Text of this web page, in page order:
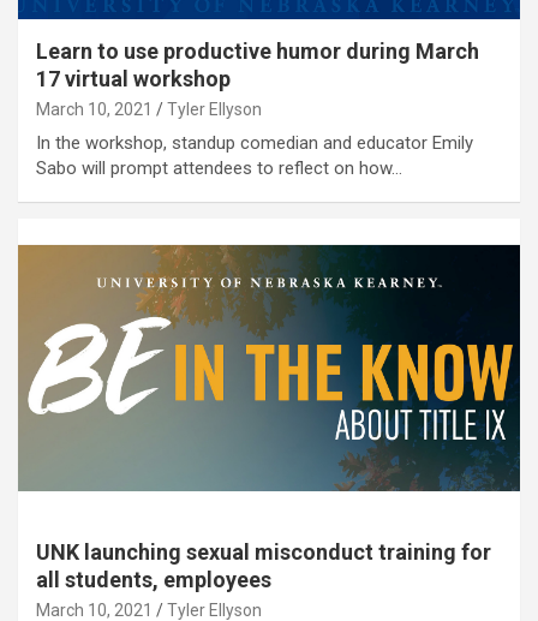
Learn to use productive humor during March
17 virtual workshop
March 10, 2021 Tyler Ellyson
In the workshop, standup comedian and educator Emily
Sabo will prompt attendees to reflect on how…
UNK launching sexual misconduct training for
all students, employees
March 10, 2021 Tyler Ellyson